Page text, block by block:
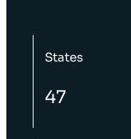
States
47